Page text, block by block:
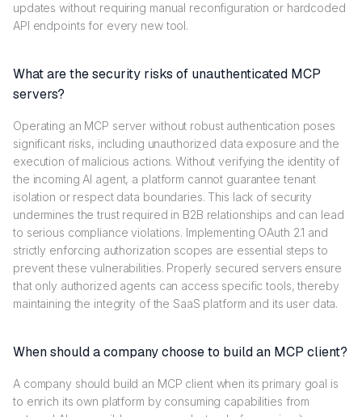
updates without requiring manual reconfiguration or hardcoded
API endpoints for every new tool.
What are the security risks of unauthenticated MCP
servers?
Operating an MCP server without robust authentication poses
significant risks, including unauthorized data exposure and the
execution of malicious actions. Without verifying the identity of
the incoming AI agent, a platform cannot guarantee tenant
isolation or respect data boundaries. This lack of security
undermines the trust required in B2B relationships and can lead
to serious compliance violations. Implementing OAuth 2.1 and
strictly enforcing authorization scopes are essential steps to
prevent these vulnerabilities. Properly secured servers ensure
that only authorized agents can access specific tools, thereby
maintaining the integrity of the SaaS platform and its user data.
When should a company choose to build an MCP client?
A company should build an MCP client when its primary goal is
to enrich its own platform by consuming capabilities from